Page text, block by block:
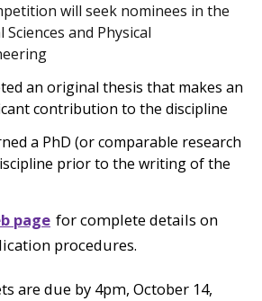
will seek nominees in the
Sciences and Physical
an original thesis that makes an
contribution to the discipline
a PhD (or comparable research
prior to the writing of the
page for complete details on
procedures.
are due by 4pm, October 14,